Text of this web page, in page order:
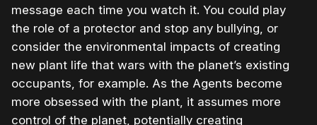
message each time you watch it. You could play
the role of a protector and stop any bullying, or
consider the environmental impacts of creating
new plant life that wars with the planet’s existing
occupants, for example. As the Agents become
more obsessed with the plant, it assumes more
control of the planet, potentially creating